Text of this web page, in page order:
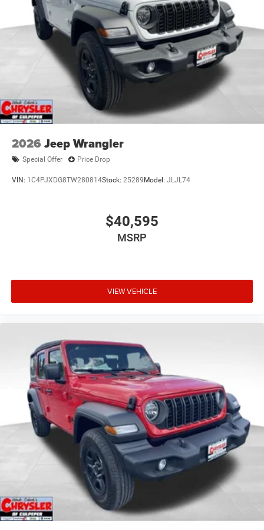
2026 Jeep Wrangler
Special Offer Price Drop
VIN: 1C4PJXDG8TW280814Stock: 25289 Model: JLJL74
$40,595
MSRP
VIEW VEHICLE